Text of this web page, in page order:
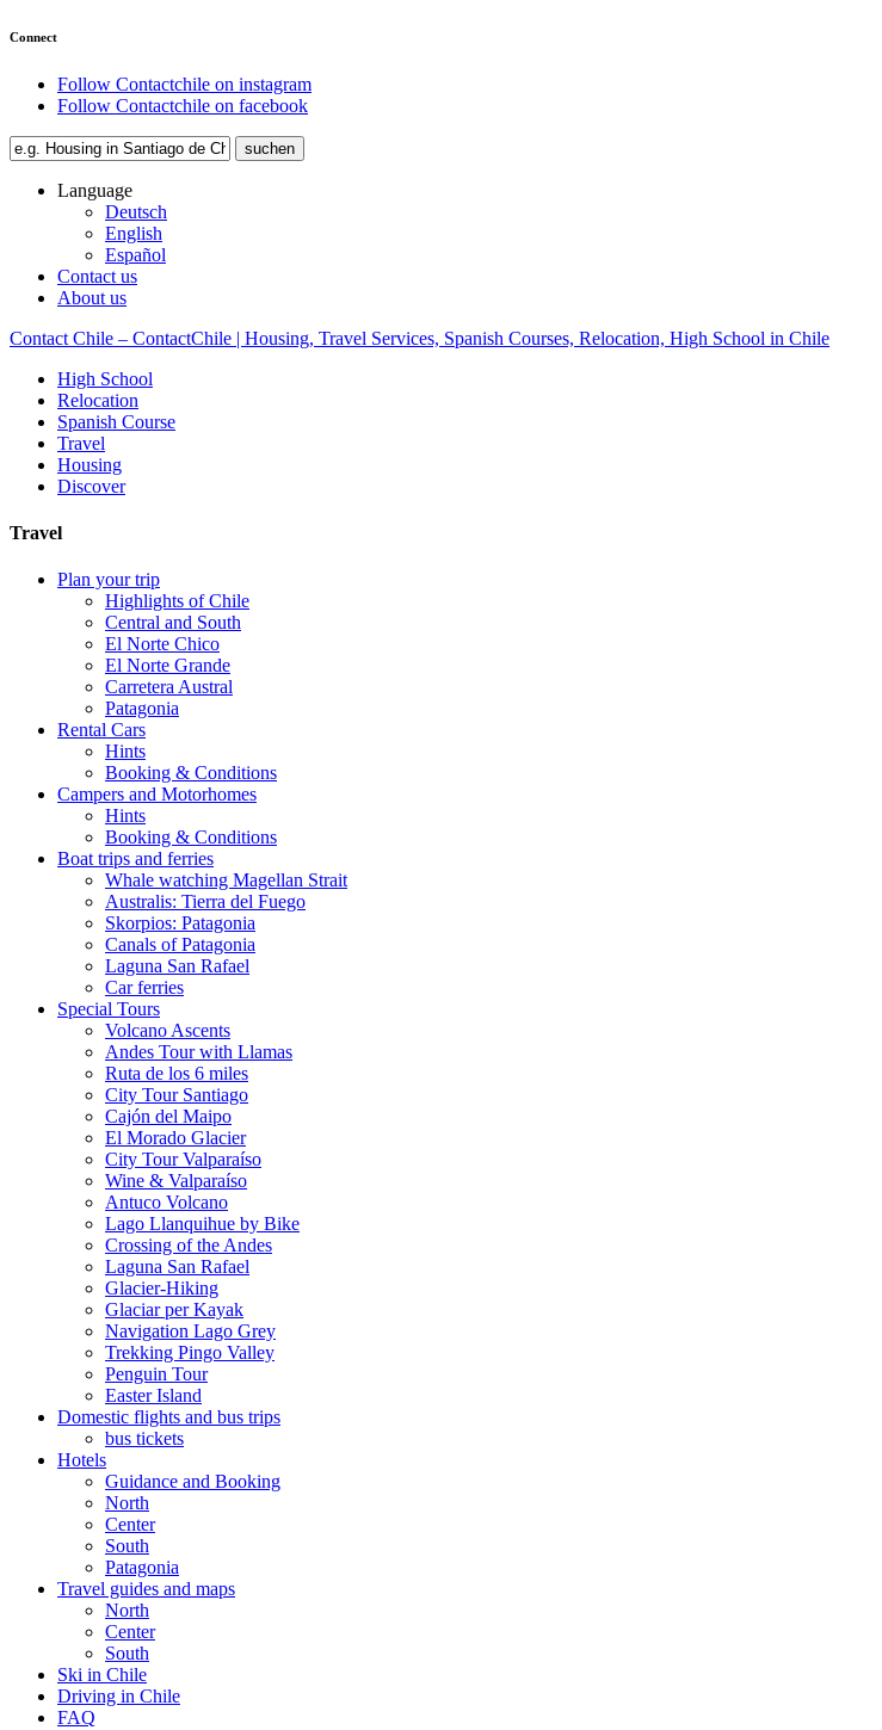
Connect
Follow Contactchile on instagram
Follow Contactchile on facebook
Language
Deutsch
English
Español
Contact us
About us
Contact Chile – ContactChile | Housing, Travel Services, Spanish Courses, Relocation, High School in Chile
High School
Relocation
Spanish Course
Travel
Housing
Discover
Travel
Plan your trip
Highlights of Chile
Central and South
El Norte Chico
El Norte Grande
Carretera Austral
Patagonia
Rental Cars
Hints
Booking & Conditions
Campers and Motorhomes
Hints
Booking & Conditions
Boat trips and ferries
Whale watching Magellan Strait
Australis: Tierra del Fuego
Skorpios: Patagonia
Canals of Patagonia
Laguna San Rafael
Car ferries
Special Tours
Volcano Ascents
Andes Tour with Llamas
Ruta de los 6 miles
City Tour Santiago
Cajón del Maipo
El Morado Glacier
City Tour Valparaíso
Wine & Valparaíso
Antuco Volcano
Lago Llanquihue by Bike
Crossing of the Andes
Laguna San Rafael
Glacier-Hiking
Glaciar per Kayak
Navigation Lago Grey
Trekking Pingo Valley
Penguin Tour
Easter Island
Domestic flights and bus trips
bus tickets
Hotels
Guidance and Booking
North
Center
South
Patagonia
Travel guides and maps
North
Center
South
Ski in Chile
Driving in Chile
FAQ